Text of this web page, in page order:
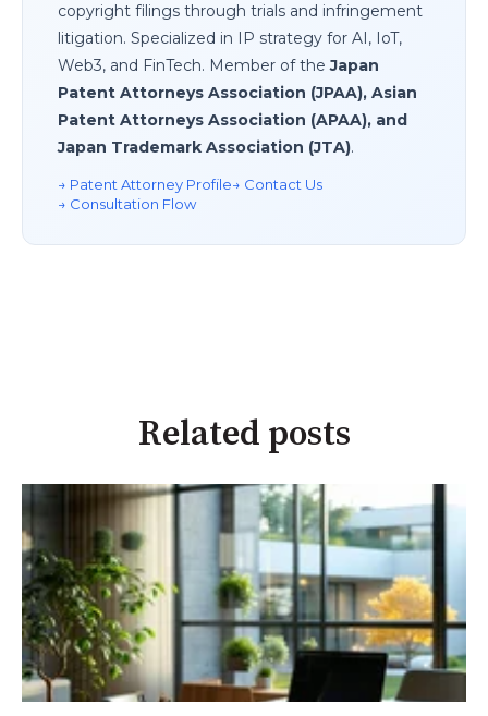
copyright filings through trials and infringement
litigation. Specialized in IP strategy for AI, IoT,
Web3, and FinTech. Member of theJapan
Patent Attorneys Association (JPAA), Asian
Patent Attorneys Association (APAA), and
Japan Trademark Association (JTA).
→ Patent Attorney Profile→ Contact Us
→ Consultation Flow
Related posts